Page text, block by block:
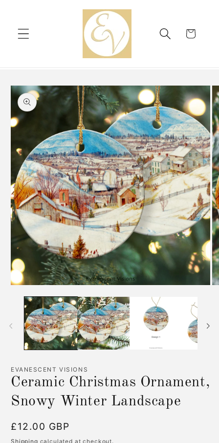
Cart
Skip to
product
information
media
modal
EVANESCENT VISIONS
Ceramic Christmas Ornament,
Snowy Winter Landscape
Regular
price
£12.00 GBP
Shipping calculated at checkout.